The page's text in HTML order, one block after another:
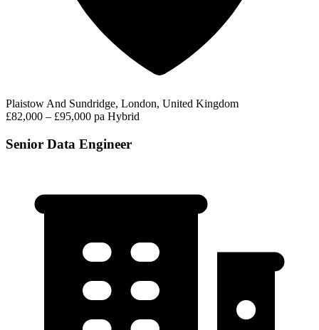
Plaistow And Sundridge, London, United Kingdom
£82,000 – £95,000 pa Hybrid
Senior Data Engineer